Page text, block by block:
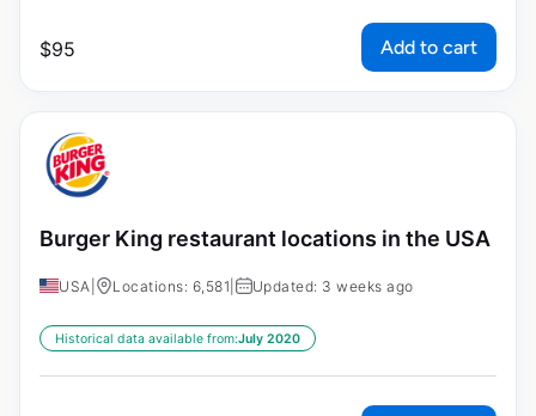
$95 Add to cart
Burger King restaurant locations in the USA
USA Locations: 6,581 Updated: 3 weeks ago
Historical data available from:July 2020